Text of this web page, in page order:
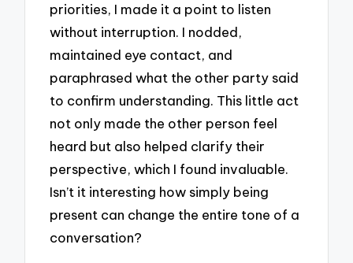
priorities, I made it a point to listen
without interruption. I nodded,
maintained eye contact, and
paraphrased what the other party said
to confirm understanding. This little act
not only made the other person feel
heard but also helped clarify their
perspective, which I found invaluable.
Isn’t it interesting how simply being
present can change the entire tone of a
conversation?